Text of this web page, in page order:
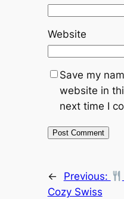
Website
Save my
website in
next time I
← Previous:
Cozy Swiss